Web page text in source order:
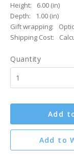
Height:
6.00 (in)
Depth:
1.00 (in)
Gift wrapping:
Shipping Cost:
Quantity
Add
Add to